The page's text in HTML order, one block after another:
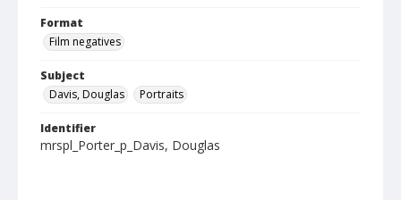
Format
Film negatives
Subject
Davis, Douglas
Portraits
Identifier
mrspl_Porter_p_Davis, Douglas